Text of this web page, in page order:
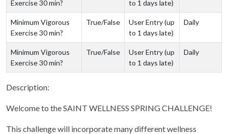
Exercise 30 min?
to 1 days late)
Minimum Vigorous
Exercise 30 min?
True/False
User Entry (up
to 1 days late)
Daily
Minimum Vigorous
Exercise 30 min?
True/False
User Entry (up
to 1 days late)
Daily
Description:
Welcome to the SAINT WELLNESS SPRING CHALLENGE!
This challenge will incorporate many different wellness